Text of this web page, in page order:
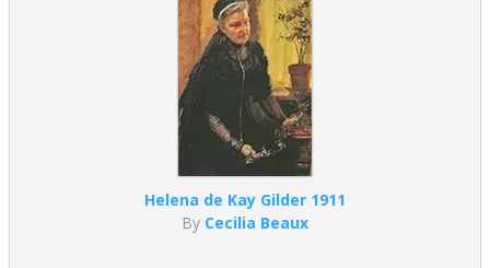
Helena de Kay Gilder 1911
By Cecilia Beaux